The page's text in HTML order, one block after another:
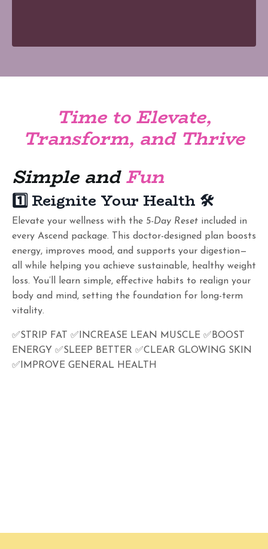
Time to Elevate,
Transform, and Thrive
Simple and Fun
1️⃣ Reignite Your Health 🛠️
Elevate your wellness with the 5-Day Reset included in
every Ascend package. This doctor-designed plan boosts
energy, improves mood, and supports your digestion—
all while helping you achieve sustainable, healthy weight
loss. You’ll learn simple, effective habits to realign your
body and mind, setting the foundation for long-term
vitality.
✅STRIP FAT ✅INCREASE LEAN MUSCLE ✅BOOST
ENERGY ✅SLEEP BETTER ✅CLEAR GLOWING SKIN
✅IMPROVE GENERAL HEALTH